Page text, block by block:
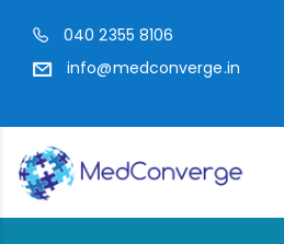
040 2355 8106
info@medconverge.in